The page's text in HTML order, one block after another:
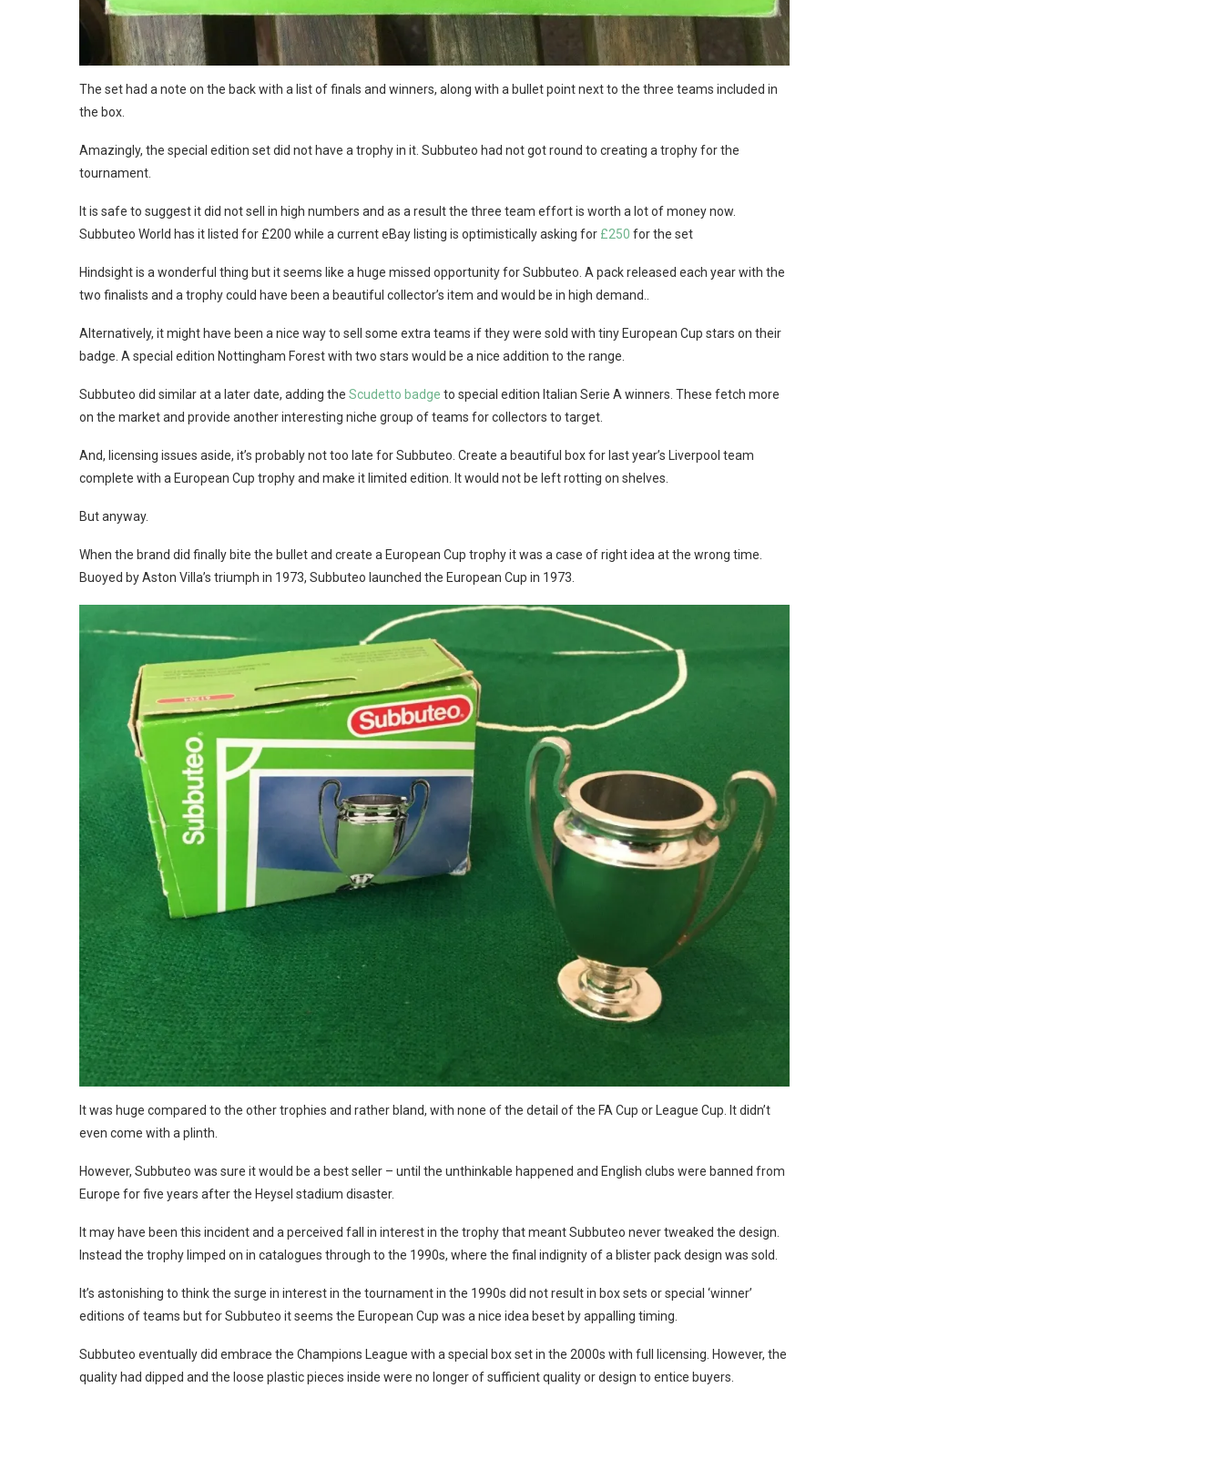
The set had a note on the back with a list of finals and winners, along with a bullet point next to the three teams included in
the box.
Amazingly, the special edition set did not have a trophy in it. Subbuteo had not got round to creating a trophy for the
tournament.
It is safe to suggest it did not sell in high numbers and as a result the three team effort is worth a lot of money now.
Subbuteo World has it listed for £200 while a current eBay listing is optimistically asking for £250 for the set
Hindsight is a wonderful thing but it seems like a huge missed opportunity for Subbuteo. A pack released each year with the
two finalists and a trophy could have been a beautiful collector’s item and would be in high demand..
Alternatively, it might have been a nice way to sell some extra teams if they were sold with tiny European Cup stars on their
badge. A special edition Nottingham Forest with two stars would be a nice addition to the range.
Subbuteo did similar at a later date, adding the Scudetto badge to special edition Italian Serie A winners. These fetch more
on the market and provide another interesting niche group of teams for collectors to target.
And, licensing issues aside, it’s probably not too late for Subbuteo. Create a beautiful box for last year’s Liverpool team
complete with a European Cup trophy and make it limited edition. It would not be left rotting on shelves.
But anyway.
When the brand did finally bite the bullet and create a European Cup trophy it was a case of right idea at the wrong time.
Buoyed by Aston Villa’s triumph in 1973, Subbuteo launched the European Cup in 1973.
It was huge compared to the other trophies and rather bland, with none of the detail of the FA Cup or League Cup. It didn’t
even come with a plinth.
However, Subbuteo was sure it would be a best seller – until the unthinkable happened and English clubs were banned from
Europe for five years after the Heysel stadium disaster.
It may have been this incident and a perceived fall in interest in the trophy that meant Subbuteo never tweaked the design.
Instead the trophy limped on in catalogues through to the 1990s, where the final indignity of a blister pack design was sold.
It’s astonishing to think the surge in interest in the tournament in the 1990s did not result in box sets or special ‘winner’
editions of teams but for Subbuteo it seems the European Cup was a nice idea beset by appalling timing.
Subbuteo eventually did embrace the Champions League with a special box set in the 2000s with full licensing. However, the
quality had dipped and the loose plastic pieces inside were no longer of sufficient quality or design to entice buyers.